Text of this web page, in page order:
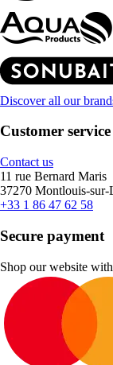
Discover all our
Customer
Contact us
11 rue Bernard Maris
37270 Montlouis-sur-
+33 1 86 47 62 58
Secure payment
Shop our website